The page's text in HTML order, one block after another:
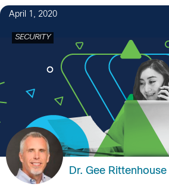
April 1, 2020
SECURITY
Dr. Gee Rittenhouse